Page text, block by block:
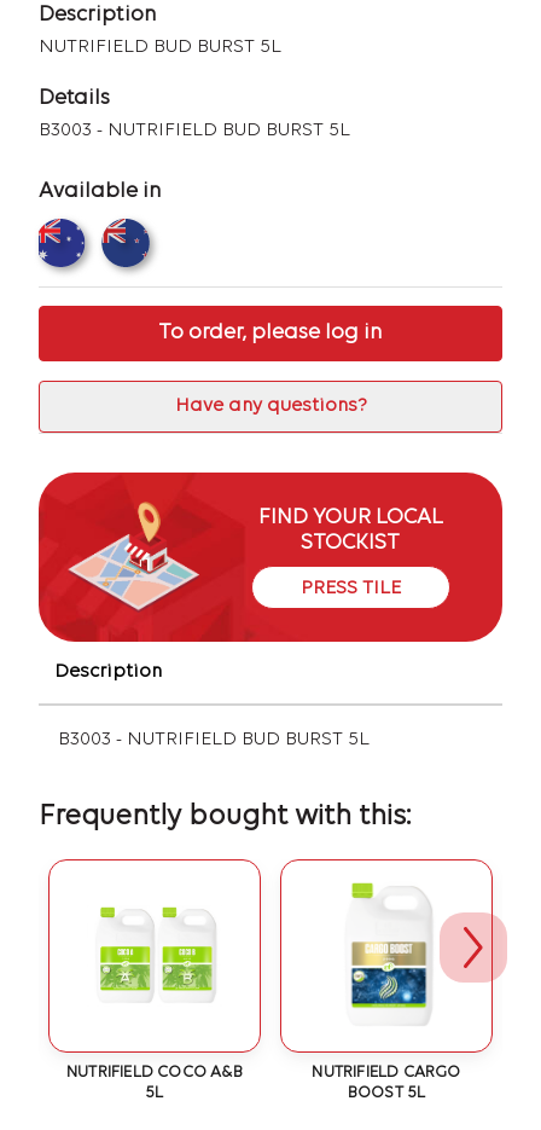
Description
NUTRIFIELD BUD BURST 5L
Details
B3003 - NUTRIFIELD BUD BURST 5L
Available in
To order, please log in
Have any questions?
FIND YOUR LOCAL
STOCKIST
PRESS TILE
Description
B3003 - NUTRIFIELD BUD BURST 5L
Frequently bought with this:
NUTRIFIELD COCO A&B
5L
NUTRIFIELD CARGO
BOOST 5L